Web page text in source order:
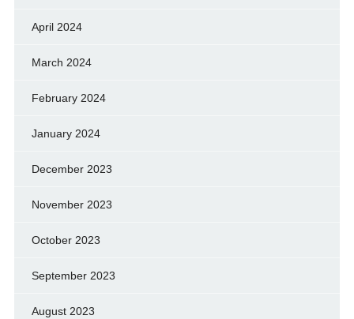
April 2024
March 2024
February 2024
January 2024
December 2023
November 2023
October 2023
September 2023
August 2023